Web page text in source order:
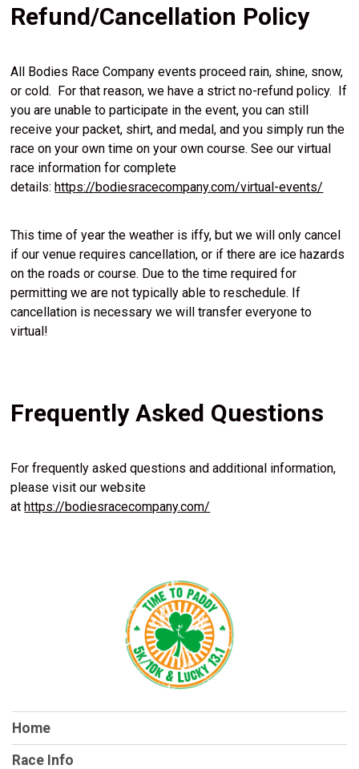
Refund/Cancellation Policy
All Bodies Race Company events proceed rain, shine, snow,
or cold. For that reason, we have a strict no-refund policy. If
you are unable to participate in the event, you can still
receive your packet, shirt, and medal, and you simply run the
race on your own time on your own course. See our virtual
race information for complete
details: https://bodiesracecompany.com/virtual-events/
This time of year the weather is iffy, but we will only cancel
if our venue requires cancellation, or if there are ice hazards
on the roads or course. Due to the time required for
permitting we are not typically able to reschedule. If
cancellation is necessary we will transfer everyone to
virtual!
Frequently Asked Questions
For frequently asked questions and additional information,
please visit our website
athttps://bodiesracecompany.com/
Home
Race Info